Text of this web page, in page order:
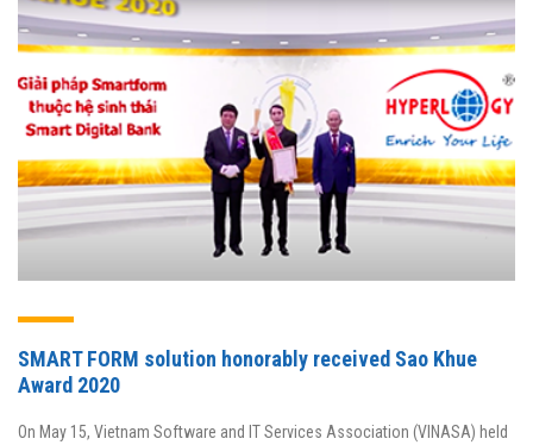
SMART FORM solution honorably received Sao Khue
Award 2020
On May 15, Vietnam Software and IT Services Association (VINASA) held